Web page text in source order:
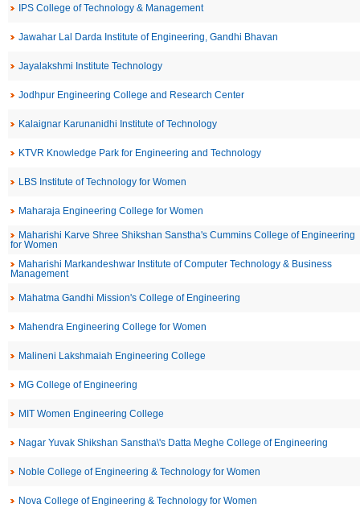
IPS College of Technology & Management
Jawahar Lal Darda Institute of Engineering, Gandhi Bhavan
Jayalakshmi Institute Technology
Jodhpur Engineering College and Research Center
Kalaignar Karunanidhi Institute of Technology
KTVR Knowledge Park for Engineering and Technology
LBS Institute of Technology for Women
Maharaja Engineering College for Women
Maharishi Karve Shree Shikshan Sanstha's Cummins College of Engineering
for Women
Maharishi Markandeshwar Institute of Computer Technology & Business
Management
Mahatma Gandhi Mission's College of Engineering
Mahendra Engineering College for Women
Malineni Lakshmaiah Engineering College
MG College of Engineering
MIT Women Engineering College
Nagar Yuvak Shikshan Sanstha\'s Datta Meghe College of Engineering
Noble College of Engineering & Technology for Women
Nova College of Engineering & Technology for Women